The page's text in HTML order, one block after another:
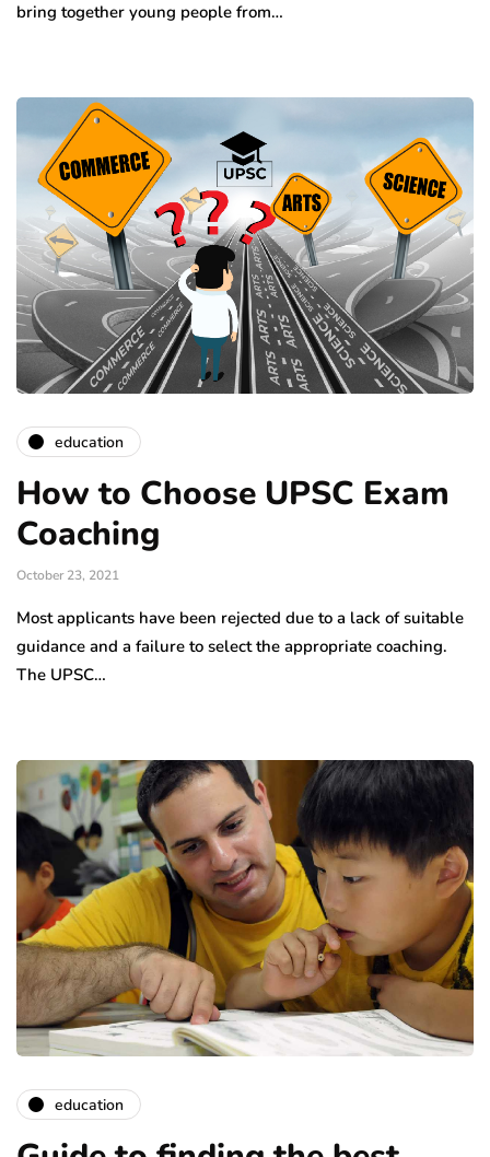
bring together young people from…
education
How to Choose UPSC Exam
Coaching
October 23, 2021
Most applicants have been rejected due to a lack of suitable
guidance and a failure to select the appropriate coaching.
The UPSC…
education